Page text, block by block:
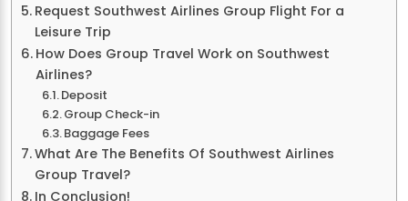
Request Southwest Airlines Group Flight For a
Leisure Trip
How Does Group Travel Work on Southwest
Airlines?
Deposit
Group Check-in
Baggage Fees
What Are The Benefits Of Southwest Airlines
Group Travel?
In Conclusion!